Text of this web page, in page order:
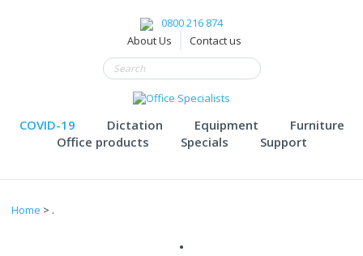
0800 216 874
About Us
Contact us
COVID-19 Dictation Equipment
Furniture
Office products
Specials Support
Home > .
.